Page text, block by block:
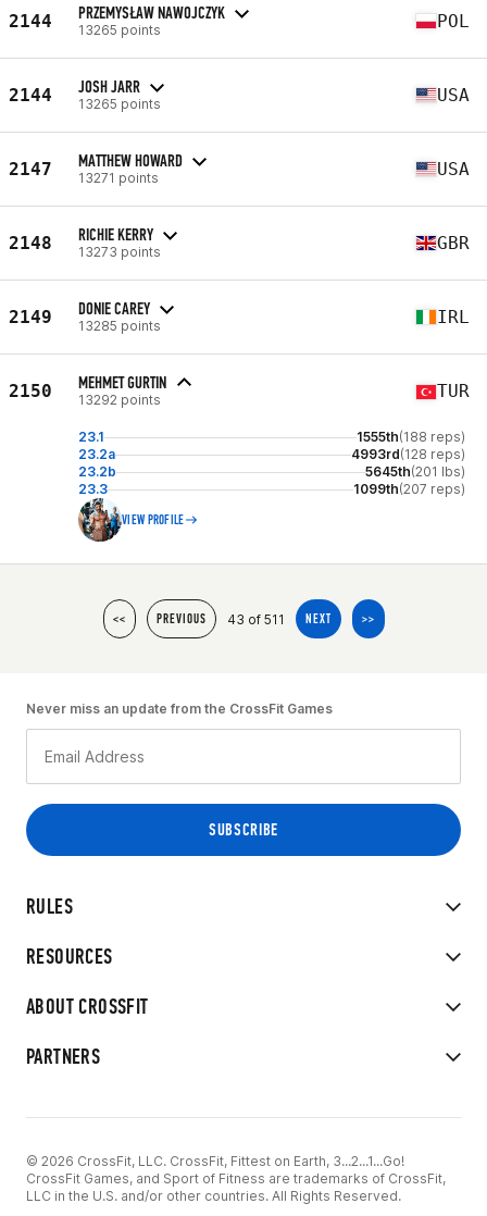
2144 PRZEMYSŁAW NAWOJCZYK
13265 points POL
2144 JOSH JARR
13265 points USA
2147 MATTHEW HOWARD
13271 points USA
2148 RICHIE KERRY
13273 points GBR
2149 DONIE CAREY
13285 points IRL
2150 MEHMET GURTIN
13292 points TUR
23.1 1555th(188 reps)
23.2a
4993rd(128 reps)
23.2b
5645th(201 lbs)
23.3
1099th(207 reps)
VIEW PROFILE
<< PREVIOUS 43 of 511 NEXT >>
RULES
RESOURCES
ABOUT CROSSFIT
PARTNERS
Never miss an update from the CrossFit Games
© 2026 CrossFit, LLC. CrossFit, Fittest on Earth, 3...2...1...Go!
CrossFit Games, and Sport of Fitness are trademarks of CrossFit,
LLC in the U.S. and/or other countries. All Rights Reserved.